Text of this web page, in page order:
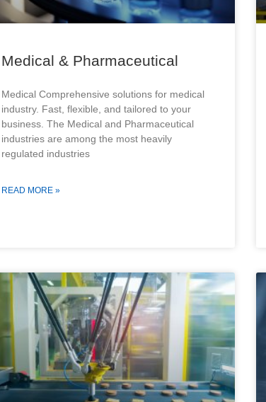
Medical & Pharmaceutical
Medical Comprehensive solutions for medical
industry. Fast, flexible, and tailored to your
business. The Medical and Pharmaceutical
industries are among the most heavily
regulated industries
READ MORE »